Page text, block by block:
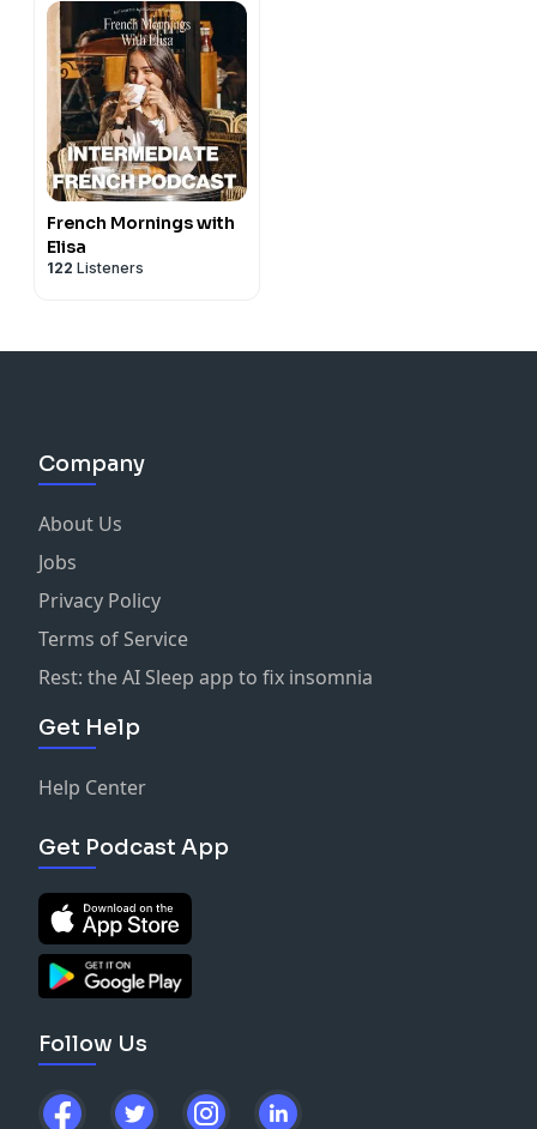
authentiques pour
apprendre le français
French Mornings with
Elisa
122 Listeners
Company
About Us
Jobs
Privacy Policy
Terms of Service
Rest: the AI Sleep app to fix insomnia
Get Help
Help Center
Get Podcast App
Follow Us